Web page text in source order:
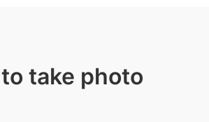
take photo